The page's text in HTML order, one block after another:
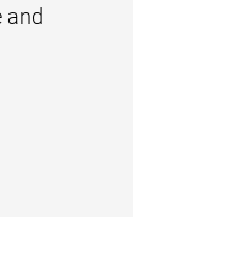
and